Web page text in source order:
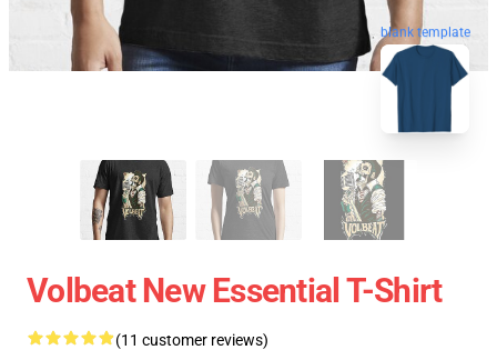
blank template
Volbeat New Essential T-Shirt
(11 customer reviews)